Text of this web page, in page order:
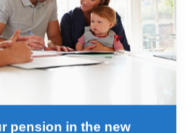
pension in the new